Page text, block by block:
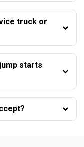
truck or
starts